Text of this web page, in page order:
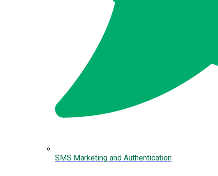
SMS Marketing and Authentication